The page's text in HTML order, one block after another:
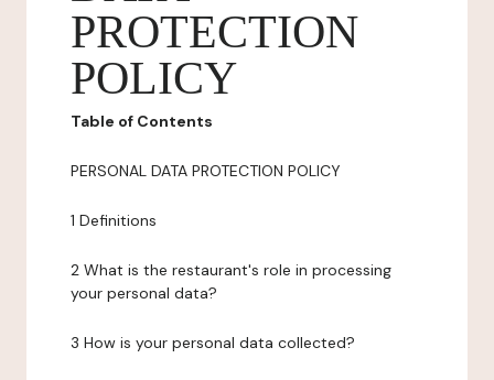
PROTECTION
POLICY
Table of Contents
PERSONAL DATA PROTECTION POLICY
1 Definitions
2 What is the restaurant's role in processing
your personal data?
3 How is your personal data collected?